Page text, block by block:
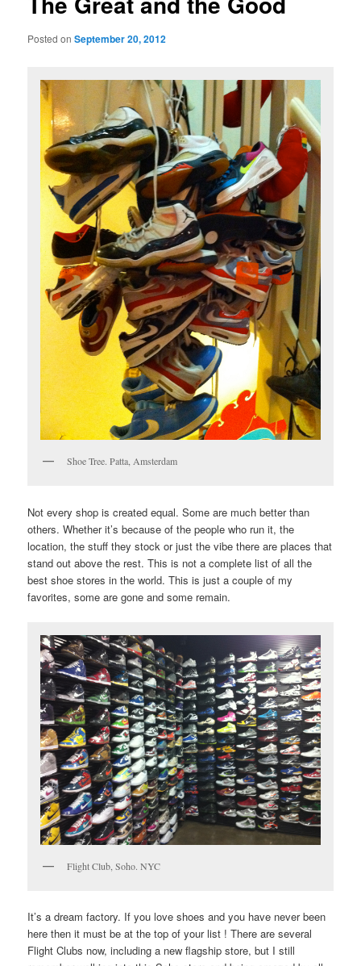
content
Posted onSeptember 20, 2012
Shoe Tree. Patta, Amsterdam
Not every shop is created equal. Some are much better than
others. Whether it’s because of the people who run it, the
location, the stuff they stock or just the vibe there are places that
stand out above the rest. This is not a complete list of all the
best shoe stores in the world. This is just a couple of my
favorites, some are gone and some remain.
Flight Club, Soho. NYC
It’s a dream factory. If you love shoes and you have never been
here then it must be at the top of your list ! There are several
Flight Clubs now, including a new flagship store, but I still